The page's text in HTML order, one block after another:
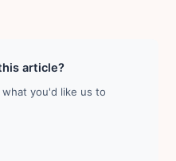
article?
you'd like us to